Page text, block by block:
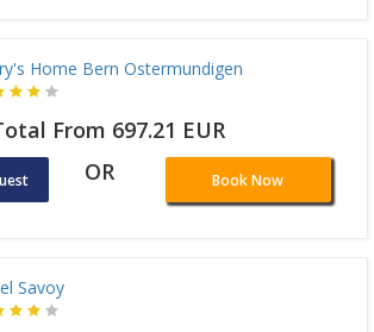
Home Bern Ostermundigen
From 697.21 EUR
OR Book Now
Savoy